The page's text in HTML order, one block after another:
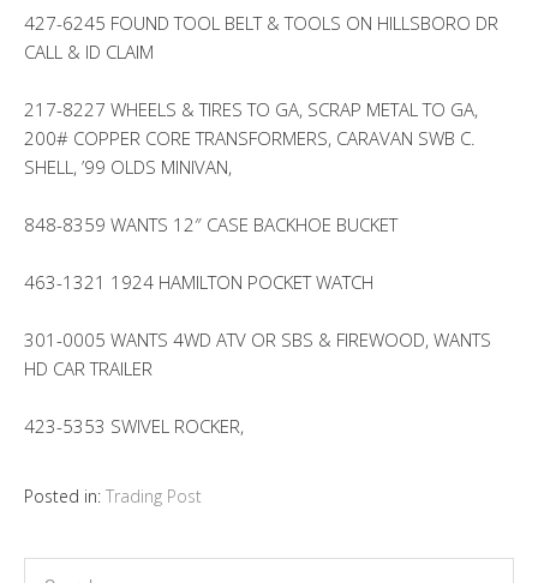
427-6245 FOUND TOOL BELT & TOOLS ON HILLSBORO DR
CALL & ID CLAIM
217-8227 WHEELS & TIRES TO GA, SCRAP METAL TO GA,
200# COPPER CORE TRANSFORMERS, CARAVAN SWB C.
SHELL, ’99 OLDS MINIVAN,
848-8359 WANTS 12″ CASE BACKHOE BUCKET
463-1321 1924 HAMILTON POCKET WATCH
301-0005 WANTS 4WD ATV OR SBS & FIREWOOD, WANTS
HD CAR TRAILER
423-5353 SWIVEL ROCKER,
Posted in: Trading Post